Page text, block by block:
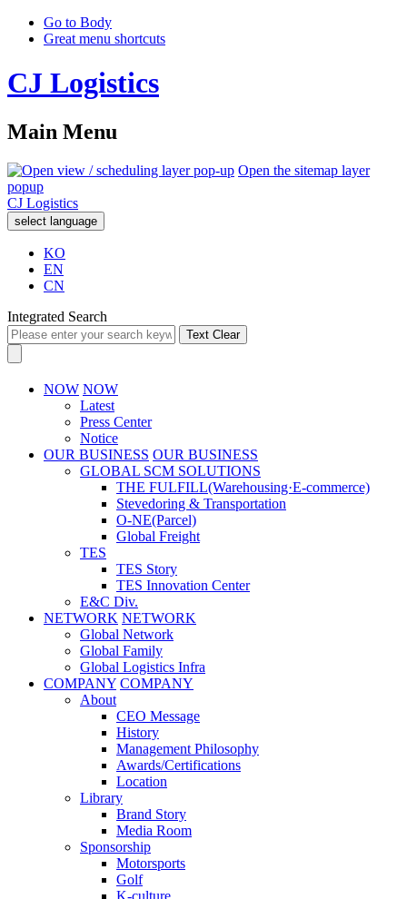
Go to Body
Great menu shortcuts
CJ Logistics
Main Menu
Open the sitemap layer
popup
CJ Logistics
select language
KO
EN
CN
Integrated Search
Text Clear
NOW NOW
Latest
Press Center
Notice
OUR BUSINESS OUR BUSINESS
GLOBAL SCM SOLUTIONS
THE FULFILL(Warehousing·E-commerce)
Stevedoring & Transportation
O-NE(Parcel)
Global Freight
TES
TES Story
TES Innovation Center
E&C Div.
NETWORK NETWORK
Global Network
Global Family
Global Logistics Infra
COMPANY COMPANY
About
CEO Message
History
Management Philosophy
Awards/Certifications
Location
Library
Brand Story
Media Room
Sponsorship
Motorsports
Golf
K-culture